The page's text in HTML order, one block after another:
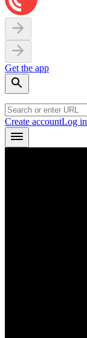
Get the app
Create accountLog in